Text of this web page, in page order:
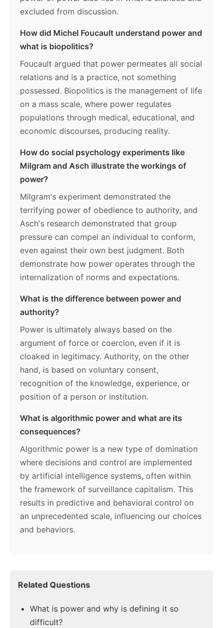
excluded from discussion.
How did Michel Foucault understand power and
what is biopolitics?
Foucault argued that power permeates all social
relations and is a practice, not something
possessed. Biopolitics is the management of life
on a mass scale, where power regulates
populations through medical, educational, and
economic discourses, producing reality.
How do social psychology experiments like
Milgram and Asch illustrate the workings of
power?
Milgram's experiment demonstrated the
terrifying power of obedience to authority, and
Asch's research demonstrated that group
pressure can compel an individual to conform,
even against their own best judgment. Both
demonstrate how power operates through the
internalization of norms and expectations.
What is the difference between power and
authority?
Power is ultimately always based on the
argument of force or coercion, even if it is
cloaked in legitimacy. Authority, on the other
hand, is based on voluntary consent,
recognition of the knowledge, experience, or
position of a person or institution.
What is algorithmic power and what are its
consequences?
Algorithmic power is a new type of domination
where decisions and control are implemented
by artificial intelligence systems, often within
the framework of surveillance capitalism. This
results in predictive and behavioral control on
an unprecedented scale, influencing our choices
and behaviors.
Related Questions
What is power and why is defining it so
difficult?